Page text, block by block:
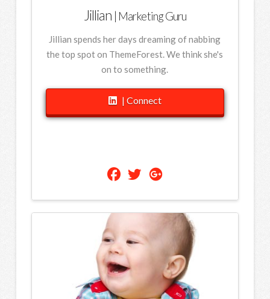
Jillian | Marketing Guru
Jillian spends her days dreaming of nabbing
the top spot on ThemeForest. We think she's
on to something.
| Connect